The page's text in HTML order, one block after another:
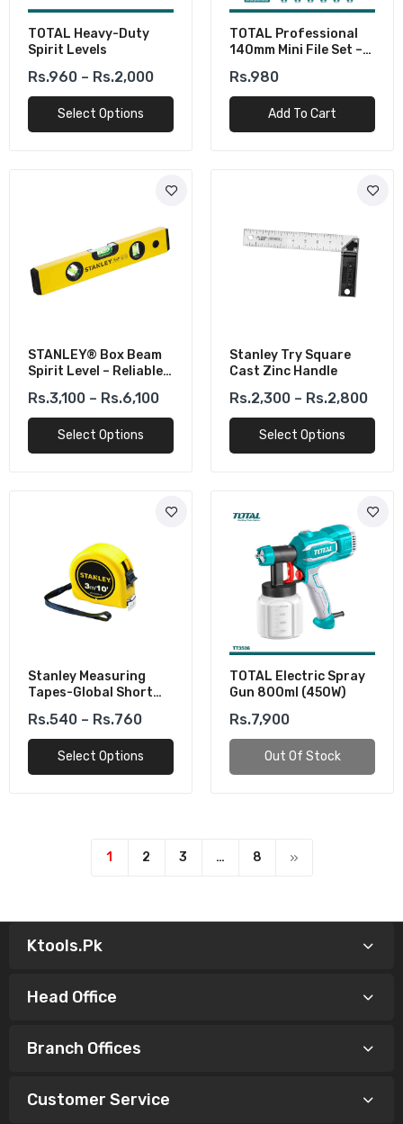
TOTAL Heavy-Duty
Spirit Levels
Rs.960 – Rs.2,000
Select Options
TOTAL Professional
140mm Mini File Set –
Woodwork
Rs.980
Add To Cart
STANLEY® Box Beam
Spirit Level – Reliable
Construction
Rs.3,100 – Rs.6,100
Select Options
Stanley Try Square
Cast Zinc Handle
Rs.2,300 – Rs.2,800
Select Options
Stanley Measuring
Tapes-Global Short
Rs.540 – Rs.760
Select Options
TOTAL Electric Spray
Gun 800ml (450W)
Rs.7,900
Out Of Stock
1 2 3 … 8
Ktools.pk
Head Office
Branch Offices
Customer Service